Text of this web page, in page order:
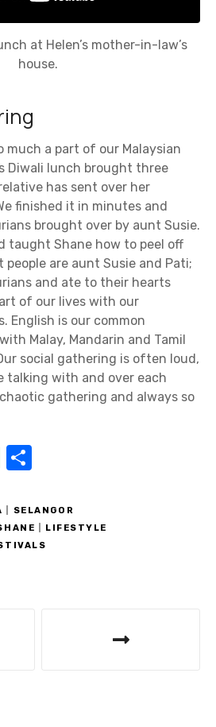
at Helen’s mother-in-law’s
house.
much a part of our Malaysian
Diwali lunch brought three
has sent over her
finished it in minutes and
brought over by aunt Susie.
taught Shane how to peel off
people are aunt Susie and Pati;
and ate to their hearts
of our lives with our
English is our common
Malay, Mandarin and Tamil
social gathering is often loud,
talking with and over each
gathering and always so
W
at
s
ar
e
SELANGOR
LIFESTYLE